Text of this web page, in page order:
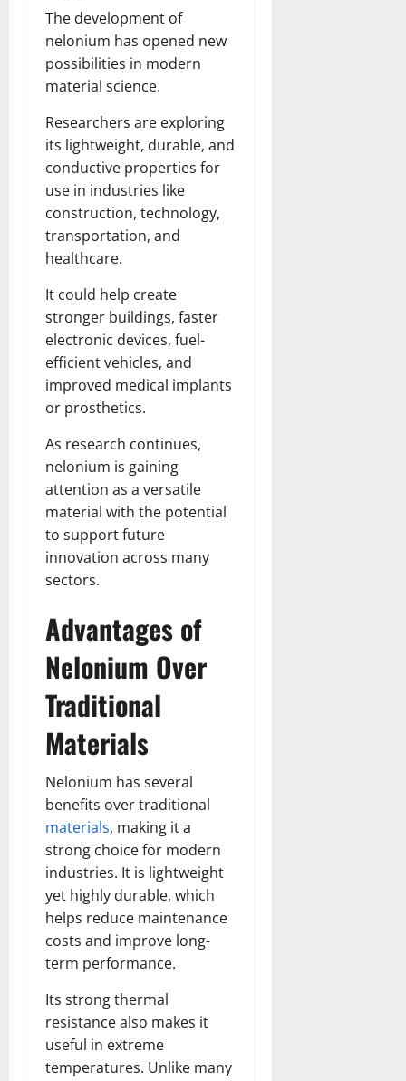
The development of
nelonium has opened new
possibilities in modern
material science.
Researchers are exploring
its lightweight, durable, and
conductive properties for
use in industries like
construction, technology,
transportation, and
healthcare.
It could help create
stronger buildings, faster
electronic devices, fuel-
efficient vehicles, and
improved medical implants
or prosthetics.
As research continues,
nelonium is gaining
attention as a versatile
material with the potential
to support future
innovation across many
sectors.
Advantages of
Nelonium Over
Traditional
Materials
Nelonium has several
benefits over traditional
materials, making it a
strong choice for modern
industries. It is lightweight
yet highly durable, which
helps reduce maintenance
costs and improve long-
term performance.
Its strong thermal
resistance also makes it
useful in extreme
temperatures. Unlike many